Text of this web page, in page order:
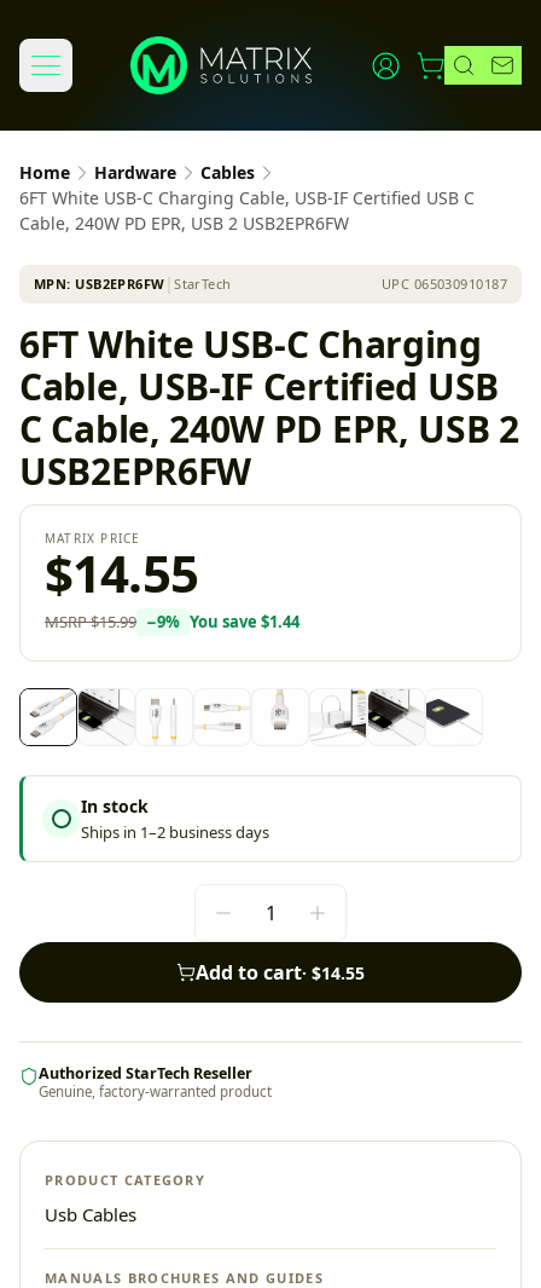
Home Hardware
Cables
6FT White USB-C Charging Cable, USB-IF Certified USB C
Cable, 240W PD EPR, USB 2 USB2EPR6FW
MPN: USB2EPR6FW │StarTech UPC 065030910187
6FT White USB-C Charging
Cable, USB-IF Certified USB
C Cable, 240W PD EPR, USB 2
USB2EPR6FW
MATRIX PRICE
$14.55
MSRP$15.99 −9% You save $1.44
In stock
Ships in 1–2 business days
Add to cart· $14.55
Authorized StarTech Reseller
Genuine, factory-warranted product
PRODUCT CATEGORY
Usb Cables
MANUALS BROCHURES AND GUIDES